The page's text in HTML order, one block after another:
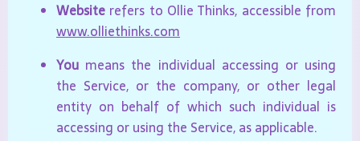
Website refers to Ollie Thinks, accessible from
www.olliethinks.com
You means the individual accessing or using
the Service, or the company, or other legal
entity on behalf of which such individual is
accessing or using the Service, as applicable.